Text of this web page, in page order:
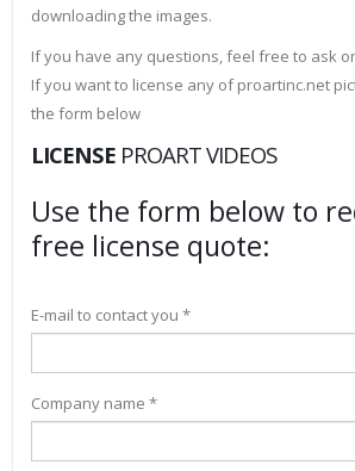
downloading the images.
If you have any questions, feel free to ask
If you want to license any of proartinc.net
the form below
LICENSE PROART VIDEOS
Use the form below to
free license quote:
E-mail to contact you *
Company name *